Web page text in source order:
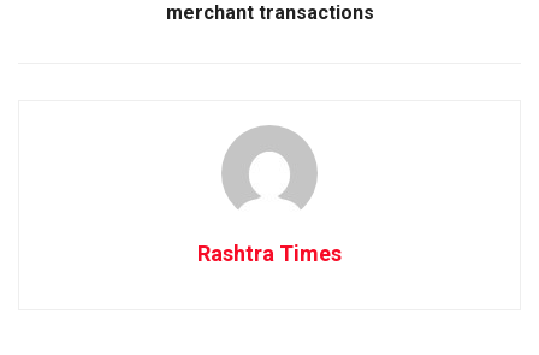
merchant transactions
Rashtra Times